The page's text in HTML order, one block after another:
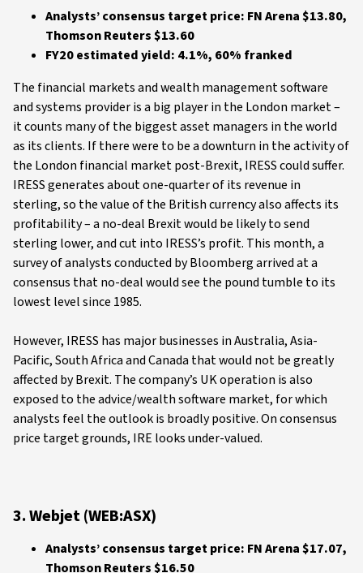
Analysts’ consensus target price: FN Arena $13.80,
Thomson Reuters $13.60
FY20 estimated yield: 4.1%, 60% franked
The financial markets and wealth management software
and systems provider is a big player in the London market –
it counts many of the biggest asset managers in the world
as its clients. If there were to be a downturn in the activity of
the London financial market post-Brexit, IRESS could suffer.
IRESS generates about one-quarter of its revenue in
sterling, so the value of the British currency also affects its
profitability – a no-deal Brexit would be likely to send
sterling lower, and cut into IRESS’s profit. This month, a
survey of analysts conducted by Bloomberg arrived at a
consensus that no-deal would see the pound tumble to its
lowest level since 1985.
However, IRESS has major businesses in Australia, Asia-
Pacific, South Africa and Canada that would not be greatly
affected by Brexit. The company’s UK operation is also
exposed to the advice/wealth software market, for which
analysts feel the outlook is broadly positive. On consensus
price target grounds, IRE looks under-valued.
3. Webjet (WEB:ASX)
Analysts’ consensus target price: FN Arena $17.07,
Thomson Reuters $16.50